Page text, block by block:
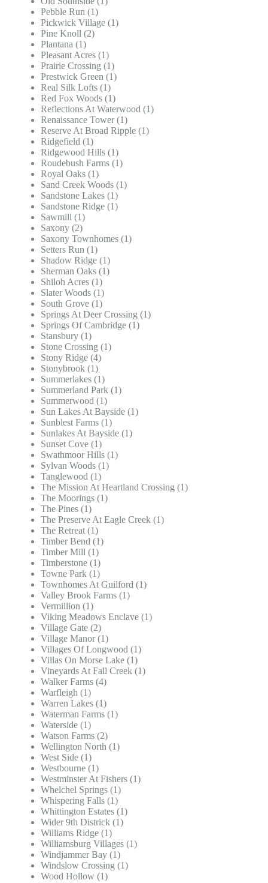
Pebble Run (1)
Pickwick Village (1)
Pine Knoll (2)
Plantana (1)
Pleasant Acres (1)
Prairie Crossing (1)
Prestwick Green (1)
Real Silk Lofts (1)
Red Fox Woods (1)
Reflections At Waterwood (1)
Renaissance Tower (1)
Reserve At Broad Ripple (1)
Ridgefield (1)
Ridgewood Hills (1)
Roudebush Farms (1)
Royal Oaks (1)
Sand Creek Woods (1)
Sandstone Lakes (1)
Sandstone Ridge (1)
Sawmill (1)
Saxony (2)
Saxony Townhomes (1)
Setters Run (1)
Shadow Ridge (1)
Sherman Oaks (1)
Shiloh Acres (1)
Slater Woods (1)
South Grove (1)
Springs At Deer Crossing (1)
Springs Of Cambridge (1)
Stansbury (1)
Stone Crossing (1)
Stony Ridge (4)
Stonybrook (1)
Summerlakes (1)
Summerland Park (1)
Summerwood (1)
Sun Lakes At Bayside (1)
Sunblest Farms (1)
Sunlakes At Bayside (1)
Sunset Cove (1)
Swathmoor Hills (1)
Sylvan Woods (1)
Tanglewood (1)
The Mission At Heartland Crossing (1)
The Moorings (1)
The Pines (1)
The Preserve At Eagle Creek (1)
The Retreat (1)
Timber Bend (1)
Timber Mill (1)
Timberstone (1)
Towne Park (1)
Townhomes At Guilford (1)
Valley Brook Farms (1)
Vermillion (1)
Viking Meadows Enclave (1)
Village Gate (2)
Village Manor (1)
Villages Of Longwood (1)
Villas On Morse Lake (1)
Vineyards At Fall Creek (1)
Walker Farms (4)
Warfleigh (1)
Warren Lakes (1)
Waterman Farms (1)
Waterside (1)
Watson Farms (2)
Wellington North (1)
West Side (1)
Westbourne (1)
Westminster At Fishers (1)
Whelchel Springs (1)
Whispering Falls (1)
Whittington Estates (1)
Wider 9th Districk (1)
Williams Ridge (1)
Williamsburg Villages (1)
Windjammer Bay (1)
Windslow Crossing (1)
Wood Hollow (1)